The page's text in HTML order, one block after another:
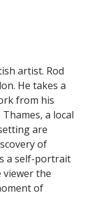
artist. Rod
He takes a
from his
a local
are
of
a self-portrait
the
of